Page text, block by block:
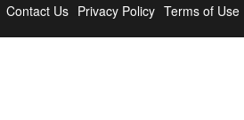
Contact Us Privacy Policy Terms of Use